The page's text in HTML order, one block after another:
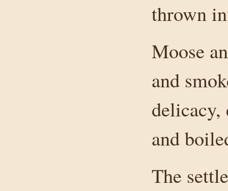
thrown
Moose
and
delicacy,
and
The